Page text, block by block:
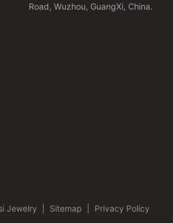
Road, Wuzhou, GuangXi, China.
Jewelry Sitemap Privacy Policy